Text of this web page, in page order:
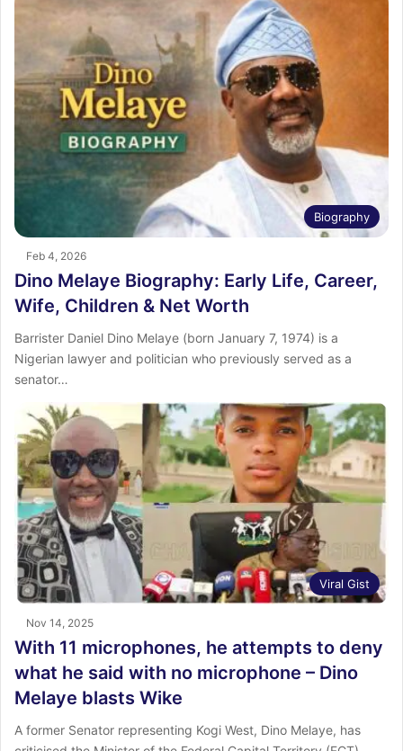
Biography
Feb 4, 2026
Dino Melaye Biography: Early Life, Career,
Wife, Children & Net Worth
Barrister Daniel Dino Melaye (born January 7, 1974) is a
Nigerian lawyer and politician who previously served as a
senator…
Viral Gist
Nov 14, 2025
With 11 microphones, he attempts to deny
what he said with no microphone – Dino
Melaye blasts Wike
A former Senator representing Kogi West, Dino Melaye, has